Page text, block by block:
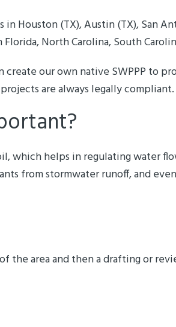
Houston (TX), Austin (TX), San
North Carolina, South
our own native SWPPP to
are always legally compliant.
helps in regulating water
from stormwater runoff, and
area and then a drafting or